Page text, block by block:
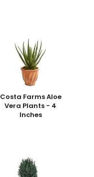
Costa Farms Aloe
Vera Plants - 4
Inches